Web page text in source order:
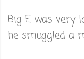
Big E was very
he smuggled a